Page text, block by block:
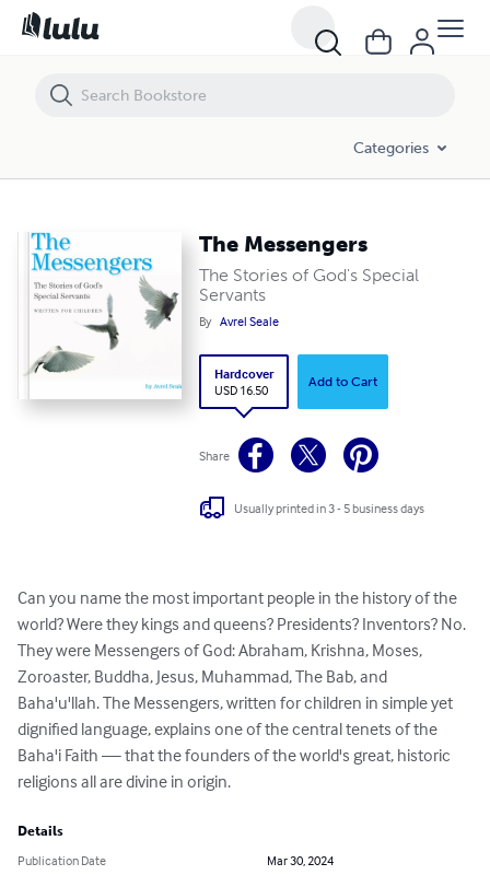
Categories
The Messengers
The Stories of God's Special
Servants
By Avrel Seale
Hardcover
USD 16.50
Add to Cart
Share
Usually printed in 3 - 5 business days
Can you name the most important people in the history of the
world? Were they kings and queens? Presidents? Inventors? No.
They were Messengers of God: Abraham, Krishna, Moses,
Zoroaster, Buddha, Jesus, Muhammad, The Bab, and
Baha'u'llah. The Messengers, written for children in simple yet
dignified language, explains one of the central tenets of the
Baha'i Faith — that the founders of the world's great, historic
religions all are divine in origin.
Details
Publication Date
Mar 30, 2024
The Messengers